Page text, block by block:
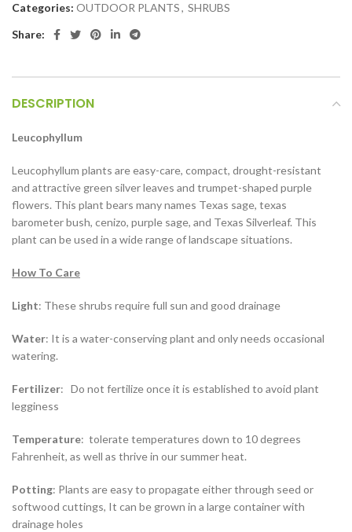
Categories: OUTDOOR PLANTS, SHRUBS
Share:
DESCRIPTION
Leucophyllum
Leucophyllum plants are easy-care, compact, drought-resistant
and attractive green silver leaves and trumpet-shaped purple
flowers. This plant bears many names Texas sage, texas
barometer bush, cenizo, purple sage, and Texas Silverleaf. This
plant can be used in a wide range of landscape situations.
How To Care
Light: These shrubs require full sun and good drainage
Water: It is a water-conserving plant and only needs occasional
watering.
Fertilizer: Do not fertilize once it is established to avoid plant
legginess
Temperature: tolerate temperatures down to 10 degrees
Fahrenheit, as well as thrive in our summer heat.
Potting: Plants are easy to propagate either through seed or
softwood cuttings, It can be grown in a large container with
drainage holes